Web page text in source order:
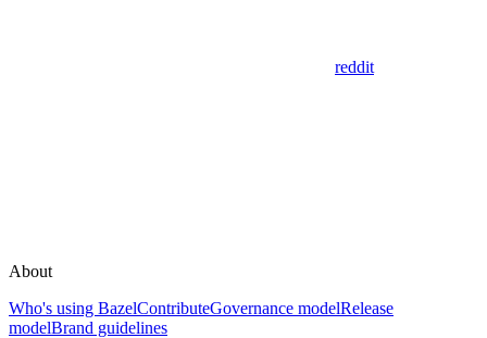
reddit
About
Who's using BazelContributeGovernance modelRelease
modelBrand guidelines